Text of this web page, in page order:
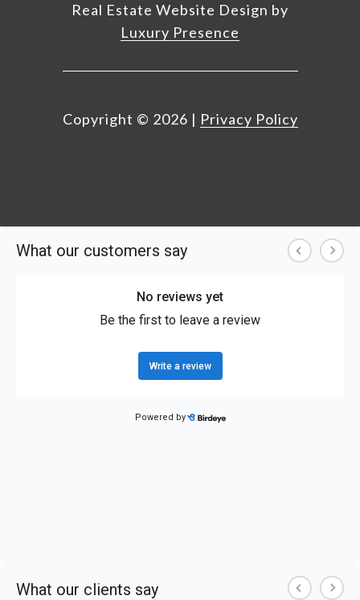
Real Estate Website Design by
Luxury Presence
Copyright © 2026 | Privacy Policy